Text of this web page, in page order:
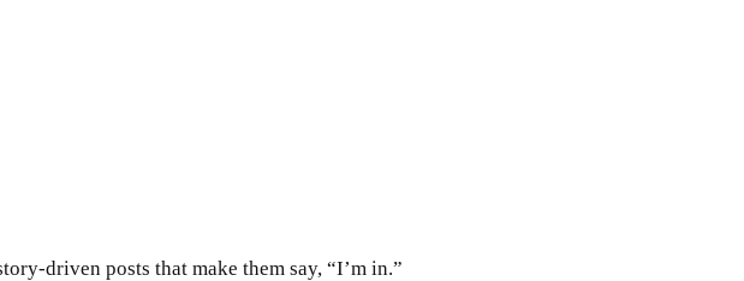
driven posts that make them say, “I’m in.”